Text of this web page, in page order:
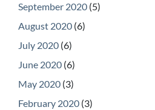
September 2020 (5)
August 2020 (6)
July 2020 (6)
June 2020 (6)
May 2020 (3)
February 2020 (3)